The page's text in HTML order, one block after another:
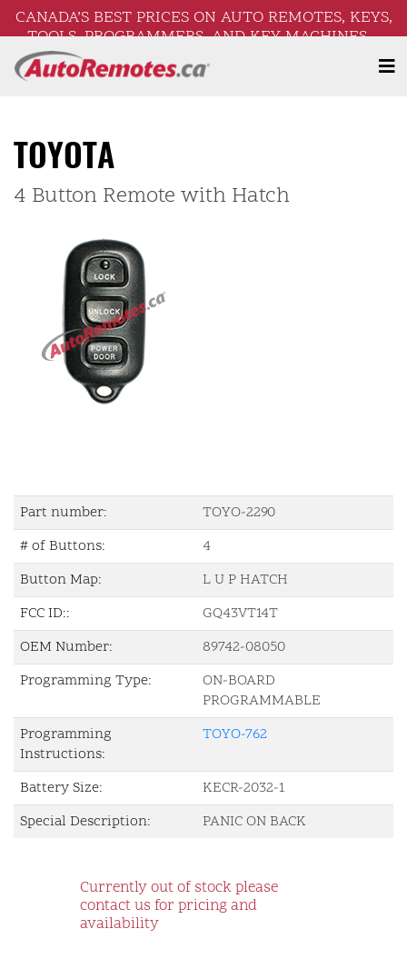
CANADA’S BEST PRICES ON AUTO REMOTES, KEYS,
TOOLS, PROGRAMMERS, AND KEY MACHINES –
FREE SHIPPING ON ORDERS OVER $250!
TOYOTA
4 Button Remote with Hatch
Part number:
TOYO-2290
# of Buttons:
4
Button Map:
L U P HATCH
FCC ID::
GQ43VT14T
OEM Number:
89742-08050
Programming Type:
ON-BOARD
PROGRAMMABLE
Programming
Instructions:
TOYO-762
Battery Size:
KECR-2032-1
Special Description:
PANIC ON BACK
Currently out of stock please
contact us for pricing and
availability